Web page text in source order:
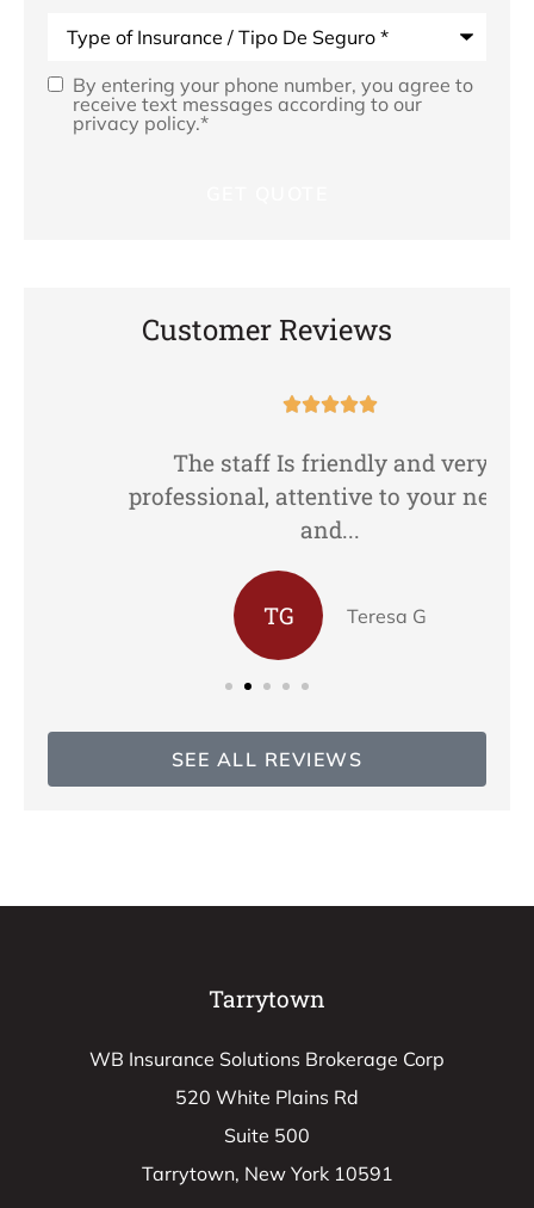
OptBy entering your phone number, you agree to
receive text messages according to our
privacy policy.*
Customer Reviews

The staff Is friendly and very
professional, attentive to your needs,
Teresa G
SEE ALL REVIEWS
Tarrytown
WB Insurance Solutions Brokerage Corp
520 White Plains Rd
Suite 500
Tarrytown, New York 10591